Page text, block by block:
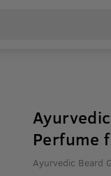
Perfume
Ayurvedic Beard